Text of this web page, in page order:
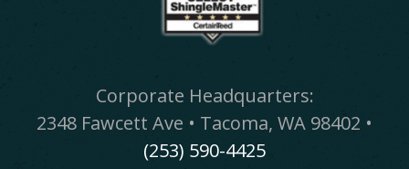
Corporate Headquarters:
2348 Fawcett Ave • Tacoma, WA 98402 •
(253) 590-4425